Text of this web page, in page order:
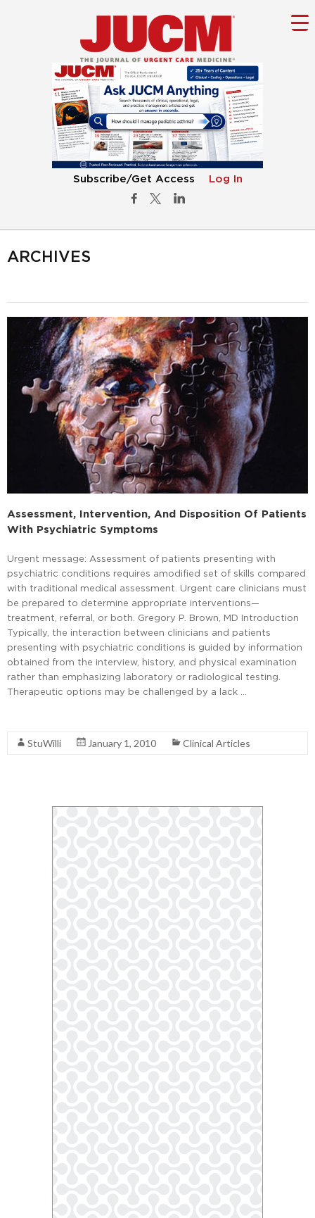
Subscribe/Get Access Log In
ARCHIVES
Assessment, Intervention, And Disposition Of Patients
With Psychiatric Symptoms
Urgent message: Assessment of patients presenting with
psychiatric conditions requires amodified set of skills compared
with traditional medical assessment. Urgent care clinicians must
be prepared to determine appropriate interventions—
treatment, referral, or both. Gregory P. Brown, MD Introduction
Typically, the interaction between clinicians and patients
presenting with psychiatric conditions is guided by information
obtained from the interview, history, and physical examination
rather than emphasizing laboratory or radiological testing.
Therapeutic options may be challenged by a lack …
StuWilli January 1, 2010 Clinical Articles